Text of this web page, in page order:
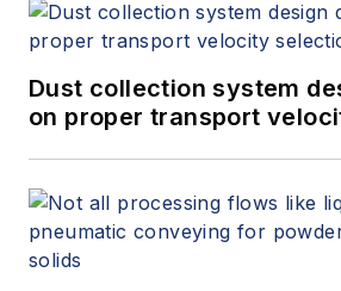
Dust collection system
on proper transport